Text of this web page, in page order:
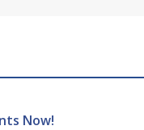
Now!